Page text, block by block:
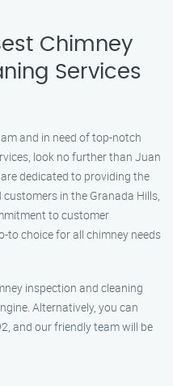
Chimney
Services
and in need of top-notch
look no further than Juan
dedicated to providing the
in the Granada Hills,
to customer
to choice for all chimney needs
inspection and cleaning
Alternatively, you can
and our friendly team will be